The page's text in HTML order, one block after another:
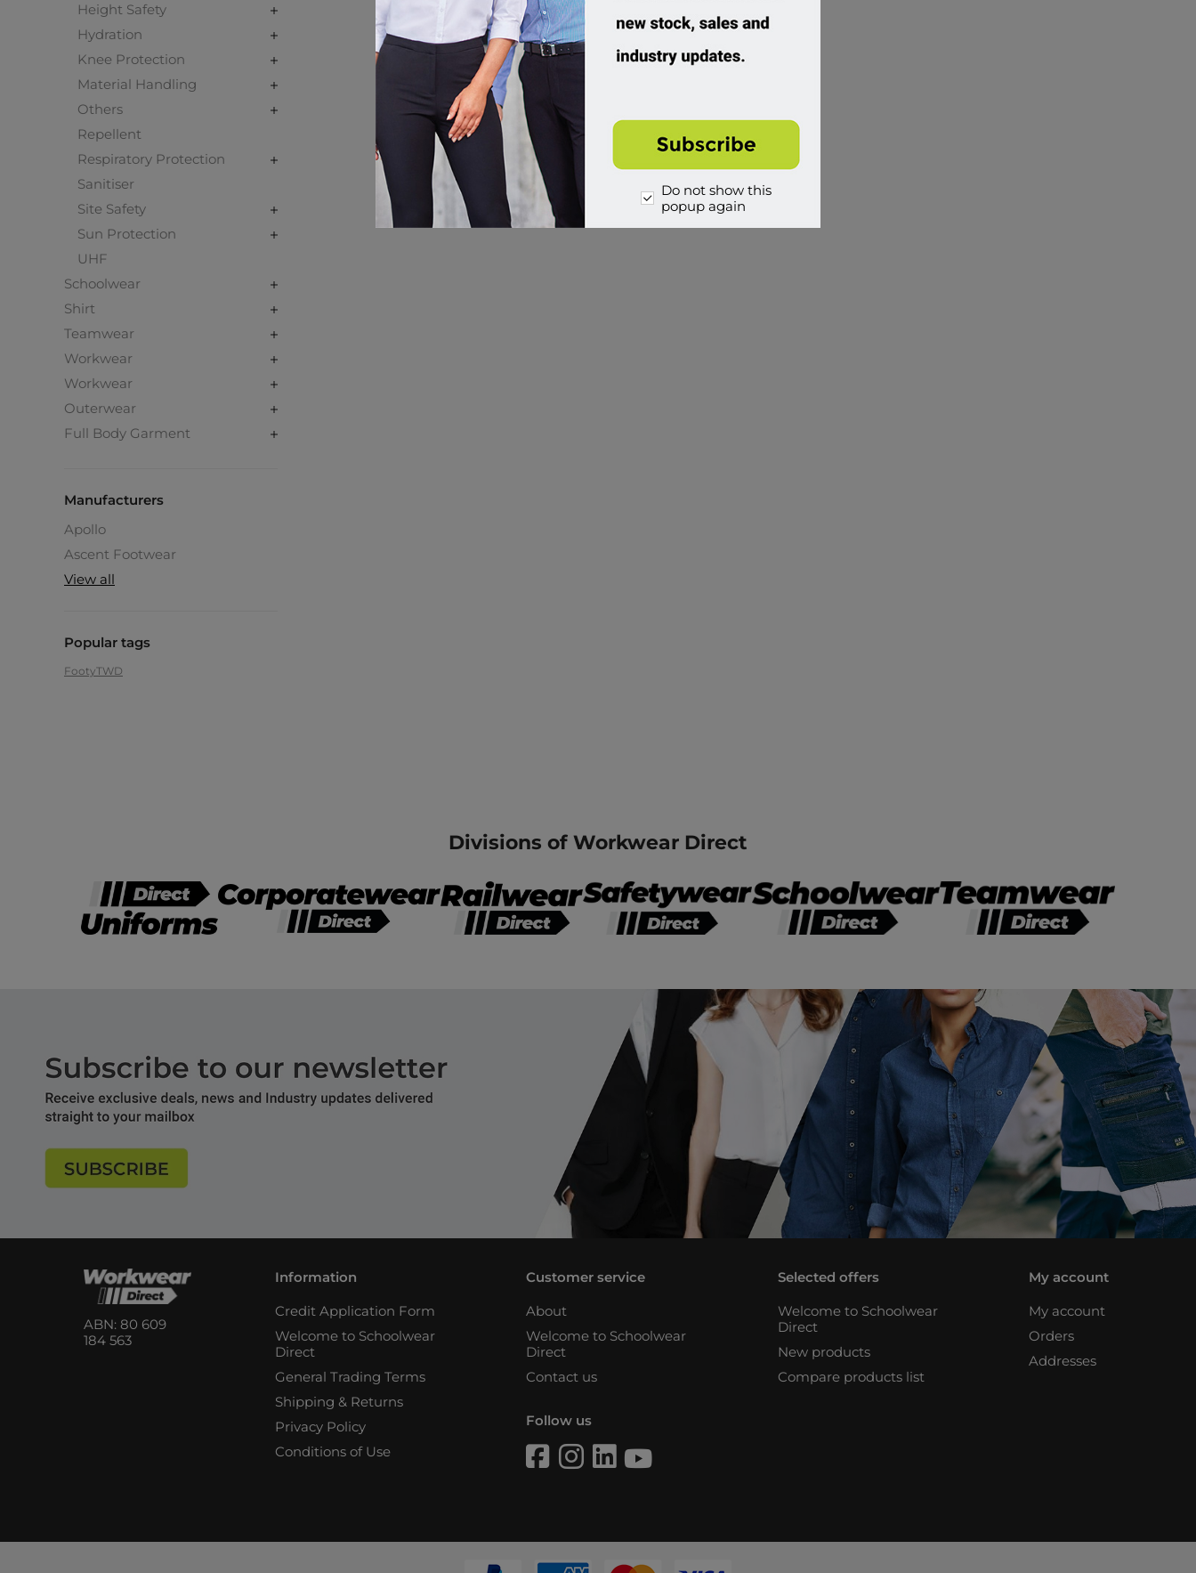
Height Safety
Hydration
Knee Protection
Material Handling
Others
Repellent
Respiratory Protection
Sanitiser
Site Safety
Sun Protection
UHF
Schoolwear
Shirt
Teamwear
Workwear
Workwear
Outerwear
Full Body Garment
Manufacturers
Apollo
Ascent Footwear
View all
Popular tags
FootyTWD
Divisions of Workwear Direct
ABN: 80 609
184 563
Information
Credit Application Form
Welcome to Schoolwear
Direct
General Trading Terms
Shipping & Returns
Privacy Policy
Conditions of Use
Customer service
About
Welcome to Schoolwear
Direct
Contact us
Follow us
Selected offers
Welcome to Schoolwear
Direct
New products
Compare products list
My account
My account
Orders
Addresses
Do not show this
popup again